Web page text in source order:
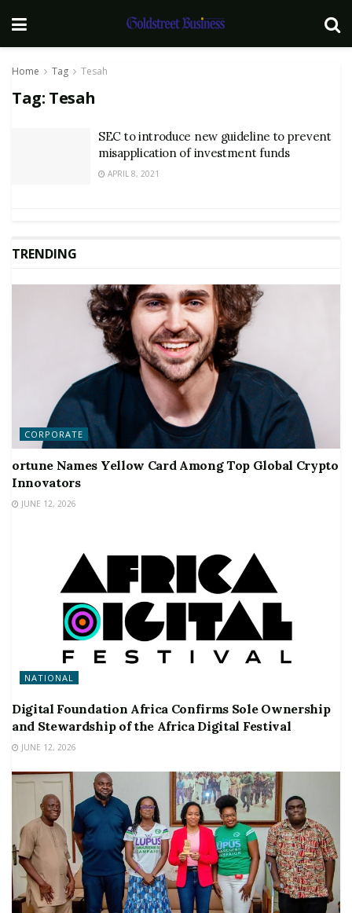
Home Tag Tesah
Tag: Tesah
SEC to introduce new guideline to prevent
misapplication of investment funds
APRIL 8, 2021
TRENDING
CORPORATE
ortune Names Yellow Card Among Top Global Crypto
Innovators
JUNE 12, 2026
NATIONAL
Digital Foundation Africa Confirms Sole Ownership
and Stewardship of the Africa Digital Festival
JUNE 12, 2026